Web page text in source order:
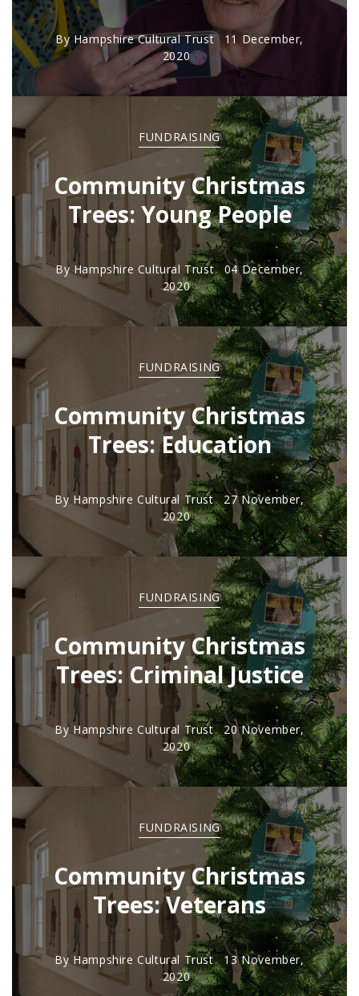
By Hampshire Cultural Trust
11 December,
2020
FUNDRAISING
Community Christmas
Trees: Young People
By Hampshire Cultural Trust
04 December,
2020
FUNDRAISING
Community Christmas
Trees: Education
By Hampshire Cultural Trust
27 November,
2020
FUNDRAISING
Community Christmas
Trees: Criminal Justice
By Hampshire Cultural Trust
20 November,
2020
FUNDRAISING
Community Christmas
Trees: Veterans
By Hampshire Cultural Trust
13 November,
2020